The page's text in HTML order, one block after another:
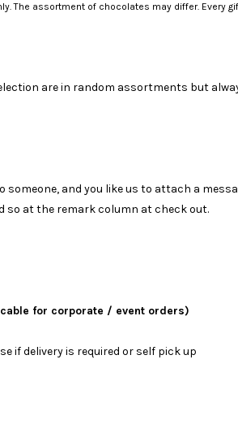
The assortment of chocolates may differ. Every
are in random assortments but
someone, and you like us to attach a
so at the remark column at check out.
for corporate / event orders)
if delivery is required or self pick up